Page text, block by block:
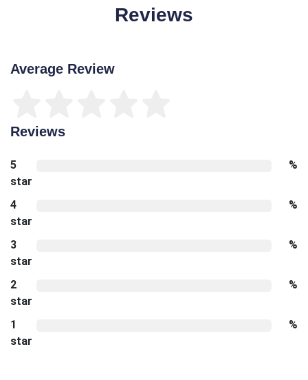
Reviews
Average Review
Reviews
5
star
%
4
star
%
3
star
%
2
star
%
1
star
%